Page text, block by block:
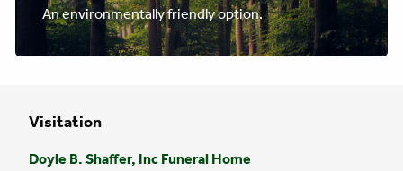
Visitation
Doyle B. Shaffer, Inc Funeral Home
An environmentally friendly option.